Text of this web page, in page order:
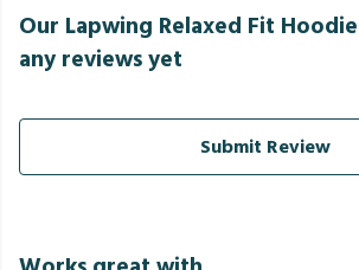
Our Lapwing Relaxed Fit
any reviews yet
Submit Review